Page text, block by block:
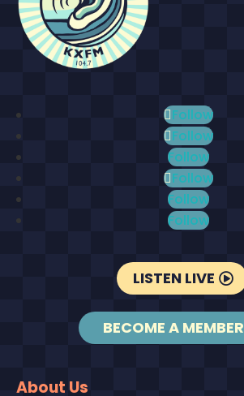
Follow
Follow
Follow
Follow
Follow
Follow
LISTEN LIVE
BECOME A MEMBER
About Us